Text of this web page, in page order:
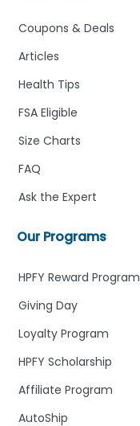
Our Programs
HPFY Reward Program
Giving Day
Loyalty Program
HPFY Scholarship
Affiliate Program
AutoShip
Coupons & Deals
Articles
Health Tips
FSA Eligible
Size Charts
FAQ
Ask the Expert